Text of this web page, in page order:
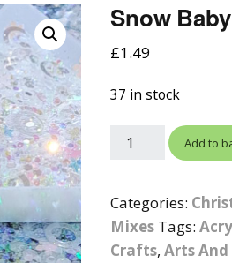
008 Ultra Fine Glitters
015 Glitter
040 Glitter
.008 .015 .040 Glitter
Mixes
Light Reflective Glitters
Polish
4D Sculpting Carving Gel
Nail Art Charms
Beads & Caviar Beads
Snow
£1.49
37 in stock
Add to
Categories:
Mixes Tags:
Crafts, Arts